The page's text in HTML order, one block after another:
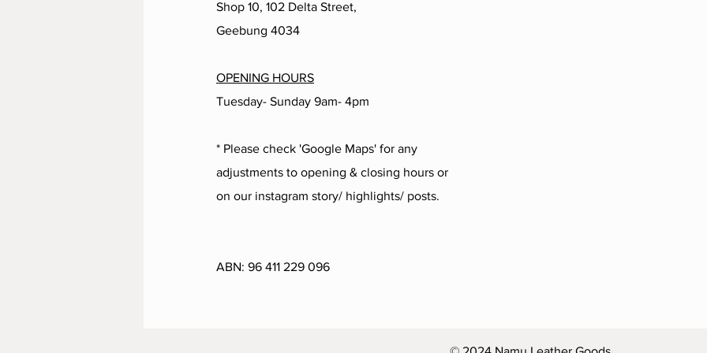
Shop 10, 102 Delta Street,
Geebung 4034
OPENING HOURS
Tuesday- Sunday 9am- 4pm
* Please check 'Google Maps' for any
adjustments to opening & closing hours or
on our instagram story/ highlights/ posts.
ABN: 96 411 229 096